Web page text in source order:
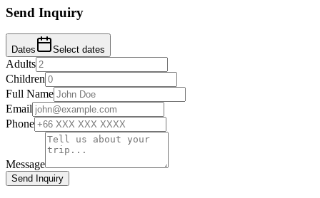
Send Inquiry
Dates Select dates
Adults
Children
Full Name
Email
Phone
Message
Send Inquiry